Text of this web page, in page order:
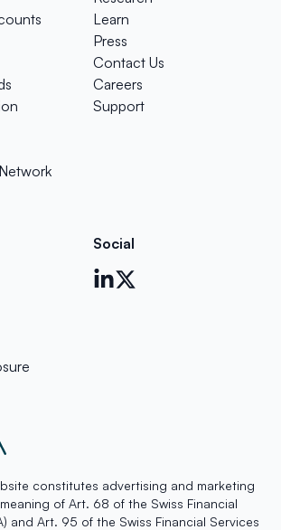
Learn
Press
Contact Us
Careers
Support
Social
constitutes advertising and marketing
of Art. 68 of the Swiss Financial
and Art. 95 of the Swiss Financial Services